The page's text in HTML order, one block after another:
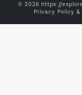
© 2026 https://
Privacy Policy &